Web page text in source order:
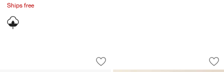
Ships free
Caraway ® Slate 15" Ceramic
Carousel showing item 1 through 1 of 3
Save to Favorites
Caraway ® Slate 15" Ceramic
Favorite Washed
Carousel showing item 1 through